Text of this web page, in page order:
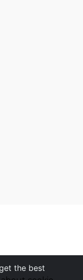
the best